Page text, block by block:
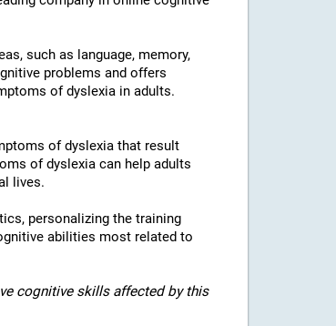
such as language, memory,
problems and offers
of dyslexia in adults.
of dyslexia that result
of dyslexia can help adults
lives.
personalizing the training
abilities most related to
cognitive skills affected by this